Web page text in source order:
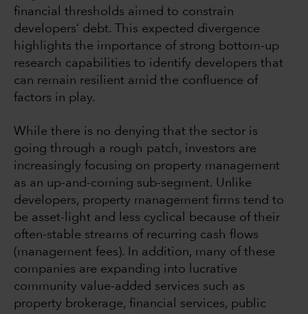
financial thresholds aimed to constrain
developers’ debt. This expected divergence
highlights the importance of strong bottom-up
research capabilities to identify developers that
can remain resilient amid the confluence of
factors in play.
While there is no denying that the sector is
going through a rough patch, investors are
increasingly focusing on property management
as an up-and-coming sub-segment. Unlike
developers, property management firms tend to
be asset-light and less cyclical because of their
often-stable streams of recurring cash flows
(management fees). In addition, many of these
companies are expanding into lucrative
community value-added services such as
property brokerage, financial services, public